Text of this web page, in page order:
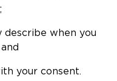
describe when you
your consent.